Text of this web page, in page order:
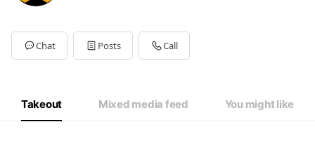
Chat Posts Call
Takeout Mixed media feed You might like